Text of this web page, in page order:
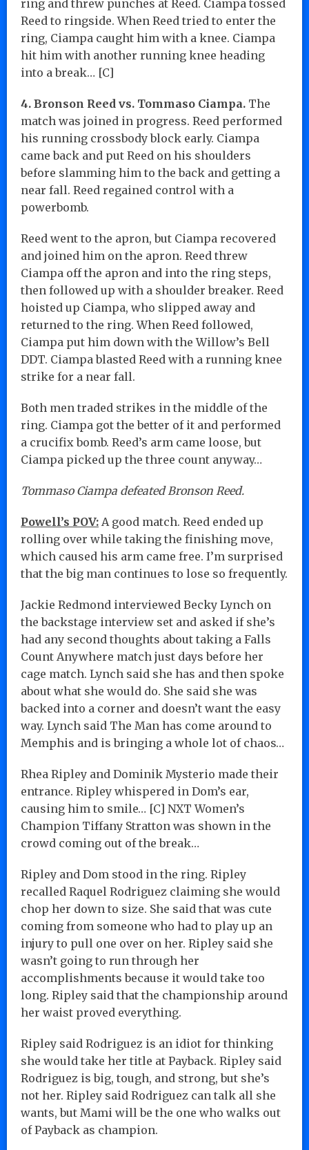
ring and threw punches at Reed. Ciampa tossed
Reed to ringside. When Reed tried to enter the
ring, Ciampa caught him with a knee. Ciampa
hit him with another running knee heading
into a break… [C]
4. Bronson Reed vs. Tommaso Ciampa. The
match was joined in progress. Reed performed
his running crossbody block early. Ciampa
came back and put Reed on his shoulders
before slamming him to the back and getting a
near fall. Reed regained control with a
powerbomb.
Reed went to the apron, but Ciampa recovered
and joined him on the apron. Reed threw
Ciampa off the apron and into the ring steps,
then followed up with a shoulder breaker. Reed
hoisted up Ciampa, who slipped away and
returned to the ring. When Reed followed,
Ciampa put him down with the Willow’s Bell
DDT. Ciampa blasted Reed with a running knee
strike for a near fall.
Both men traded strikes in the middle of the
ring. Ciampa got the better of it and performed
a crucifix bomb. Reed’s arm came loose, but
Ciampa picked up the three count anyway…
Tommaso Ciampa defeated Bronson Reed.
Powell’s POV: A good match. Reed ended up
rolling over while taking the finishing move,
which caused his arm came free. I’m surprised
that the big man continues to lose so frequently.
Jackie Redmond interviewed Becky Lynch on
the backstage interview set and asked if she’s
had any second thoughts about taking a Falls
Count Anywhere match just days before her
cage match. Lynch said she has and then spoke
about what she would do. She said she was
backed into a corner and doesn’t want the easy
way. Lynch said The Man has come around to
Memphis and is bringing a whole lot of chaos…
Rhea Ripley and Dominik Mysterio made their
entrance. Ripley whispered in Dom’s ear,
causing him to smile… [C] NXT Women’s
Champion Tiffany Stratton was shown in the
crowd coming out of the break…
Ripley and Dom stood in the ring. Ripley
recalled Raquel Rodriguez claiming she would
chop her down to size. She said that was cute
coming from someone who had to play up an
injury to pull one over on her. Ripley said she
wasn’t going to run through her
accomplishments because it would take too
long. Ripley said that the championship around
her waist proved everything.
Ripley said Rodriguez is an idiot for thinking
she would take her title at Payback. Ripley said
Rodriguez is big, tough, and strong, but she’s
not her. Ripley said Rodriguez can talk all she
wants, but Mami will be the one who walks out
of Payback as champion.